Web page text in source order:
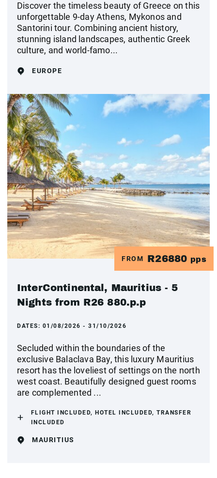
Discover the timeless beauty of Greece on this
unforgettable 9-day Athens, Mykonos and
Santorini tour. Combining ancient history,
stunning island landscapes, authentic Greek
culture, and world-famo...
EUROPE
FROM R26880 pps
InterContinental, Mauritius - 5
Nights from R26 880.p.p
DATES: 01/08/2026 - 31/10/2026
Secluded within the boundaries of the
exclusive Balaclava Bay, this luxury Mauritius
resort has the loveliest of settings on the north
west coast. Beautifully designed guest rooms
are complemented ...
FLIGHT INCLUDED, HOTEL INCLUDED, TRANSFER
INCLUDED
MAURITIUS